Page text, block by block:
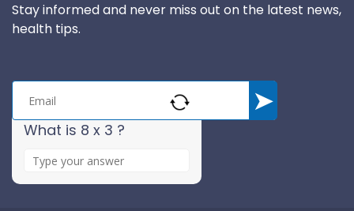
Stay informed and never miss out on the latest news,
health tips.
What is 8 x 3 ?